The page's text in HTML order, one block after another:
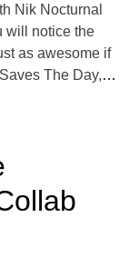
Nik Nocturnal
will notice the
as awesome if
The Day,…